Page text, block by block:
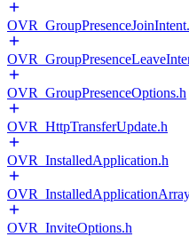
OVR_GroupPresenceOptions.h
OVR_HttpTransferUpdate.h
OVR_InstalledApplication.h
OVR_InviteOptions.h